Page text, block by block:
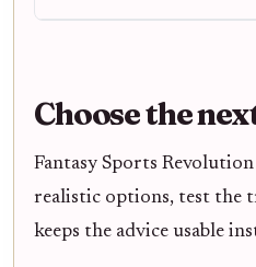
Choose the
Fantasy Sports
realistic options, test the
keeps the advice usable